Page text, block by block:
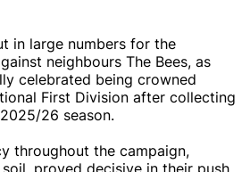
in large numbers for the
neighbours The Bees, as
celebrated being crowned
First Division after collecting
26 season.
throughout the campaign,
proved decisive in their push